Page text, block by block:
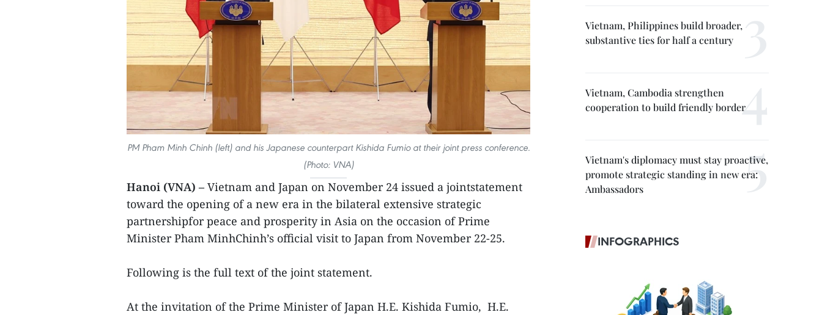
PM Pham Minh Chinh (left) and his Japanese counterpart Kishida Fumio at their joint press conference.
(Photo: VNA)
Hanoi (VNA) – Vietnam and Japan on November 24 issued a jointstatement
toward the opening of a new era in the bilateral extensive strategic
partnershipfor peace and prosperity in Asia on the occasion of Prime
Minister Pham MinhChinh’s official visit to Japan from November 22-25.
Following is the full text of the joint statement.
At the invitation of the Prime Minister of Japan H.E. Kishida Fumio, H.E.
Vietnam, Philippines build broader,
substantive ties for half a century
Vietnam, Cambodia strengthen
cooperation to build friendly border
Vietnam's diplomacy must stay proactive,
promote strategic standing in new era:
Ambassadors
INFOGRAPHICS